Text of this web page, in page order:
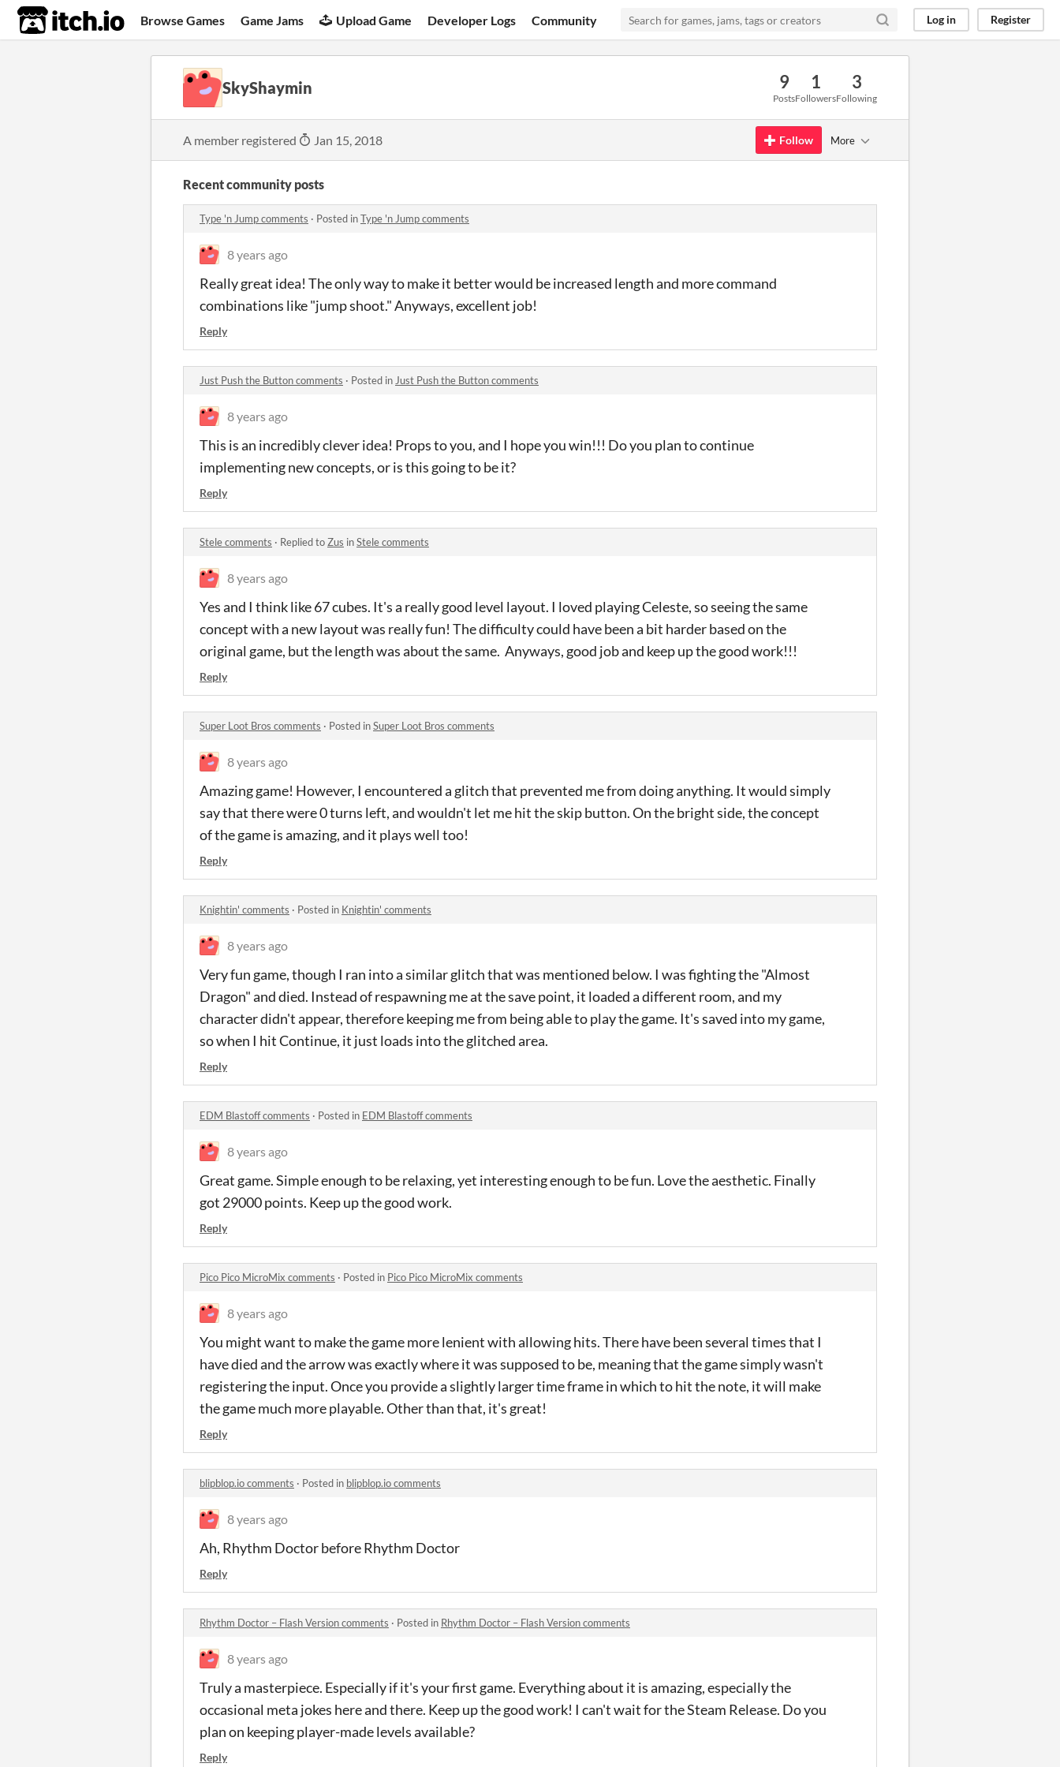
itch.io Browse Games Game Jams Upload Game Developer Logs Community Log in Register
SkyShaymin 9
Posts
1
Followers
3
Following
A member registered Jan 15, 2018 Follow More
Recent community posts
Type 'n Jump comments · Posted inType 'n Jump comments
8 years ago
Really great idea! The only way to make it better would be increased length and more command
combinations like "jump shoot." Anyways, excellent job!
Reply
Just Push the Button comments · Posted in Just Push the Button comments
8 years ago
This is an incredibly clever idea! Props to you, and I hope you win!!! Do you plan to continue
implementing new concepts, or is this going to be it?
Reply
Stele comments · Replied toZus inStele comments
8 years ago
Yes and I think like 67 cubes. It's a really good level layout. I loved playing Celeste, so seeing the same
concept with a new layout was really fun! The difficulty could have been a bit harder based on the
original game, but the length was about the same. Anyways, good job and keep up the good work!!!
Reply
Super Loot Bros comments · Posted inSuper Loot Bros comments
8 years ago
Amazing game! However, I encountered a glitch that prevented me from doing anything. It would simply
say that there were 0 turns left, and wouldn't let me hit the skip button. On the bright side, the concept
of the game is amazing, and it plays well too!
Reply
Knightin' comments · Posted in Knightin' comments
8 years ago
Very fun game, though I ran into a similar glitch that was mentioned below. I was fighting the "Almost
Dragon" and died. Instead of respawning me at the save point, it loaded a different room, and my
character didn't appear, therefore keeping me from being able to play the game. It's saved into my game,
so when I hit Continue, it just loads into the glitched area.
Reply
EDM Blastoff comments · Posted in EDM Blastoff comments
8 years ago
Great game. Simple enough to be relaxing, yet interesting enough to be fun. Love the aesthetic. Finally
got 29000 points. Keep up the good work.
Reply
Pico Pico MicroMix comments · Posted in Pico Pico MicroMix comments
8 years ago
You might want to make the game more lenient with allowing hits. There have been several times that I
have died and the arrow was exactly where it was supposed to be, meaning that the game simply wasn't
registering the input. Once you provide a slightly larger time frame in which to hit the note, it will make
the game much more playable. Other than that, it's great!
Reply
blipblop.io comments · Posted in blipblop.io comments
8 years ago
Ah, Rhythm Doctor before Rhythm Doctor
Reply
Rhythm Doctor – Flash Version comments · Posted in Rhythm Doctor – Flash Version comments
8 years ago
Truly a masterpiece. Especially if it's your first game. Everything about it is amazing, especially the
occasional meta jokes here and there. Keep up the good work! I can't wait for the Steam Release. Do you
plan on keeping player-made levels available?
Reply